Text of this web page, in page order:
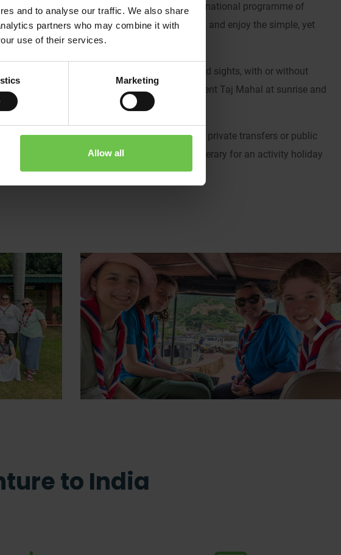
and to analyse our traffic. We also share
partners who may combine it with
use of their services.
Marketing
Allow all
time in India, where you’ll take part in an international programme of
the beautiful grounds, take a dip in the pool, and enjoy the simple, yet
– a true international adventure!
explore some of India’s most famous cities and sights, with or without
a fantastic itinerary from visiting the magnificent Taj Mahal at sunrise and
Golden Triangle tour.
group. Travel with a guide or without? Use private transfers or public
or just a couple? We’ll help you build your itinerary for an activity holiday
to India